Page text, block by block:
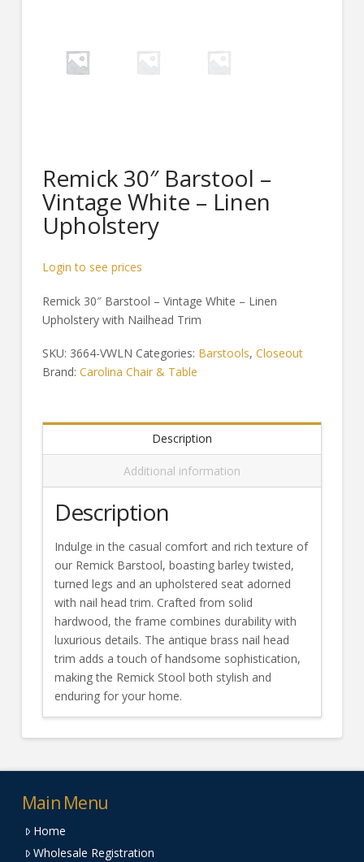
Remick 30″ Barstool –
Vintage White – Linen
Upholstery
Login to see prices
Remick 30″ Barstool – Vintage White – Linen
Upholstery with Nailhead Trim
SKU: 3664-VWLN Categories: Barstools, Closeout
Brand: Carolina Chair & Table
Description
Additional information
Description
Indulge in the casual comfort and rich texture of
our Remick Barstool, boasting barley twisted,
turned legs and an upholstered seat adorned
with nail head trim. Crafted from solid
hardwood, the frame combines durability with
luxurious details. The antique brass nail head
trim adds a touch of handsome sophistication,
making the Remick Stool both stylish and
enduring for your home.
Main Menu
Home
Wholesale Registration